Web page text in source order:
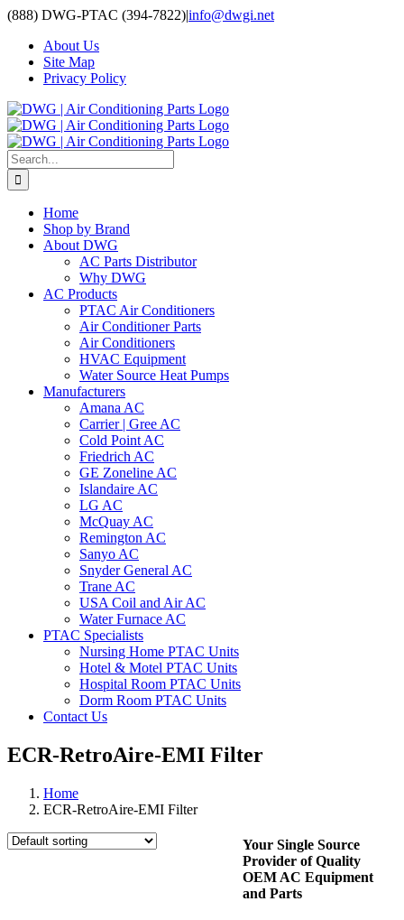
Skip
content
(888) DWG-PTAC (394-7822)|info@dwgi.net
About Us
Site Map
Privacy Policy
Search
for:
Home
Shop by Brand
About DWG
AC Parts Distributor
Why DWG
AC Products
PTAC Air Conditioners
Air Conditioner Parts
Air Conditioners
HVAC Equipment
Water Source Heat Pumps
Manufacturers
Amana AC
Carrier | Gree AC
Cold Point AC
Friedrich AC
GE Zoneline AC
Islandaire AC
LG AC
McQuay AC
Remington AC
Sanyo AC
Snyder General AC
Trane AC
USA Coil and Air AC
Water Furnace AC
PTAC Specialists
Nursing Home PTAC Units
Hotel & Motel PTAC Units
Hospital Room PTAC Units
Dorm Room PTAC Units
Contact Us
ECR-RetroAire-EMI Filter
Home
ECR-RetroAire-EMI Filter
Your Single Source
Provider of Quality
OEM AC Equipment
and Parts